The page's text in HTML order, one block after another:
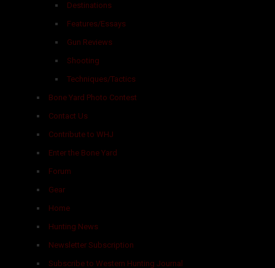
Destinations
Features/Essays
Gun Reviews
Shooting
Techniques/Tactics
Bone Yard Photo Contest
Contact Us
Contribute to WHJ
Enter the Bone Yard
Forum
Gear
Home
Hunting News
Newsletter Subscription
Subscribe to Western Hunting Journal